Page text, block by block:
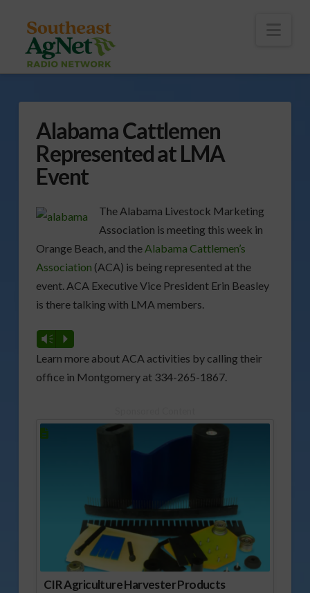
Alabama Cattlemen
Represented at LMA
Event
The Alabama Livestock Marketing
Association is meeting this week in
Orange Beach, and the Alabama Cattlemen’s
Association (ACA) is being represented at the
event. ACA Executive Vice President Erin Beasley
is there talking with LMA members.
Vm P
Learn more about ACA activities by calling their
office in Montgomery at 334-265-1867.
CIR Agriculture Harvester Products